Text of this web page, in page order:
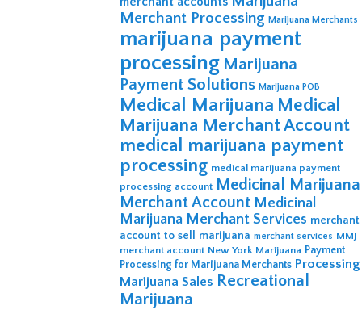
Merchant Processing Marijuana Merchants
marijuana payment
processing Marijuana
Payment Solutions Marijuana POB
Medical Marijuana Medical
Marijuana Merchant Account
medical marijuana payment
processing medical marijuana payment
processing account Medicinal Marijuana
Merchant Account Medicinal
Marijuana Merchant Services merchant
account to sell marijuana merchant services MMJ
merchant account New York Marijuana Payment
Processing for Marijuana Merchants Processing
Marijuana Sales Recreational
Marijuana